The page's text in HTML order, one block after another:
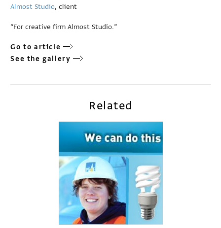
Almost Studio, client
“For creative firm Almost Studio.”
Go to article
See the gallery
Related